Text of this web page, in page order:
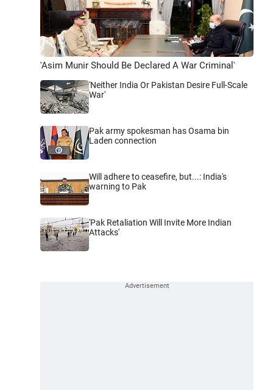
'Asim Munir Should Be Declared A War Criminal'
'Neither India Or Pakistan Desire Full-Scale
War'
Pak army spokesman has Osama bin
Laden connection
Will adhere to ceasefire, but...: India's
warning to Pak
'Pak Retaliation Will Invite More Indian
Attacks'